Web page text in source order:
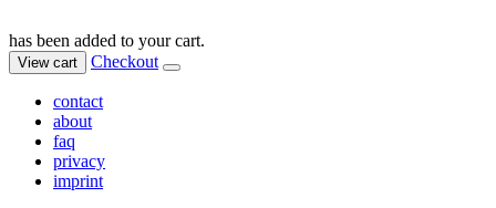
has been added to your cart.
View cart Checkout
contact
about
faq
privacy
imprint